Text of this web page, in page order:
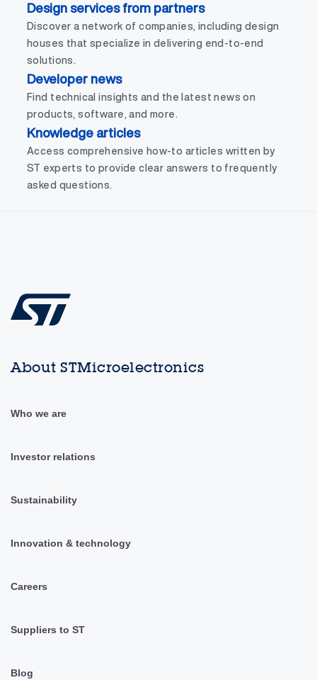
Design services from partners
Discover a network of companies, including design
houses that specialize in delivering end-to-end
solutions.
Developer news
Find technical insights and the latest news on
products, software, and more.
Knowledge articles
Access comprehensive how-to articles written by
ST experts to provide clear answers to frequently
asked questions.
About STMicroelectronics
Who we are
Investor relations
Sustainability
Innovation & technology
Careers
Suppliers to ST
Blog